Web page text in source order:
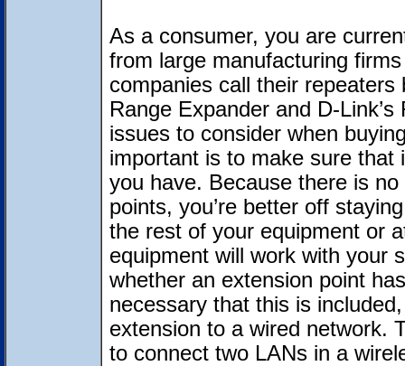
As a consumer, you are
from large manufacturing
companies call their repeaters
Range Expander and D-
issues to consider when
important is to make sure that
you have. Because there is
points, you’re better off
the rest of your equipment or
equipment will work with your
whether an extension point
necessary that this is
extension to a wired network.
to connect two LANs in a